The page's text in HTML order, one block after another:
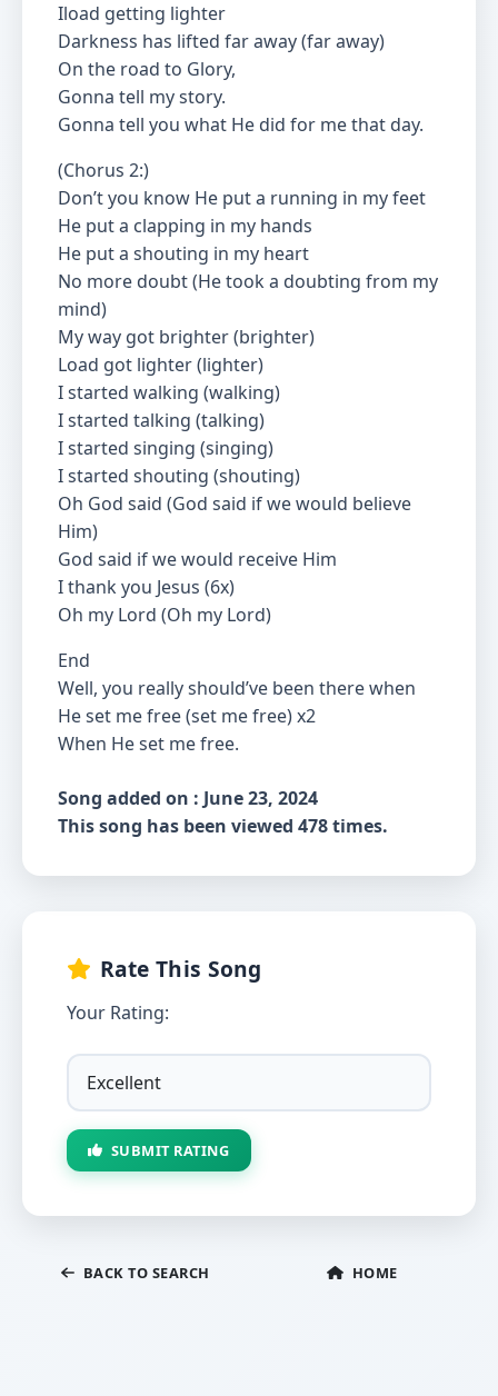
Iload getting lighter
Darkness has lifted far away (far away)
On the road to Glory,
Gonna tell my story.
Gonna tell you what He did for me that day.
(Chorus 2:)
Don’t you know He put a running in my feet
He put a clapping in my hands
He put a shouting in my heart
No more doubt (He took a doubting from my
mind)
My way got brighter (brighter)
Load got lighter (lighter)
I started walking (walking)
I started talking (talking)
I started singing (singing)
I started shouting (shouting)
Oh God said (God said if we would believe
Him)
God said if we would receive Him
I thank you Jesus (6x)
Oh my Lord (Oh my Lord)
End
Well, you really should’ve been there when
He set me free (set me free) x2
When He set me free.
Song added on : June 23, 2024
This song has been viewed 478 times.
Rate This Song
Your Rating:
SUBMIT RATING
BACK TO SEARCH HOME